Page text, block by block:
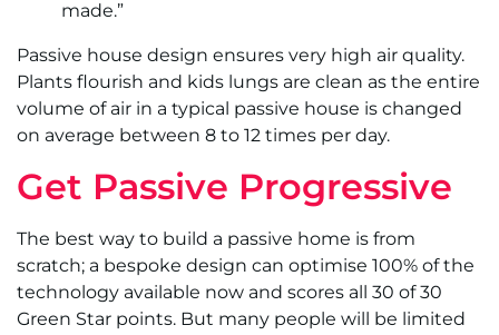
made.”
Passive house design ensures very high air quality.
Plants flourish and kids lungs are clean as the entire
volume of air in a typical passive house is changed
on average between 8 to 12 times per day.
Get Passive Progressive
The best way to build a passive home is from
scratch; a bespoke design can optimise 100% of the
technology available now and scores all 30 of 30
Green Star points. But many people will be limited